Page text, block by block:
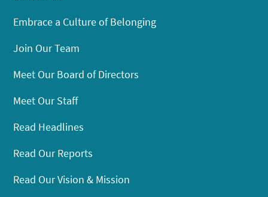
Embrace a Culture of Belonging
Join Our Team
Meet Our Board of Directors
Meet Our Staff
Read Headlines
Read Our Reports
Read Our Vision & Mission